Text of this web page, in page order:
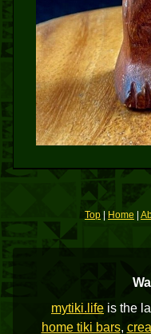
Top | Home
mytiki.life is the
home tiki bars,